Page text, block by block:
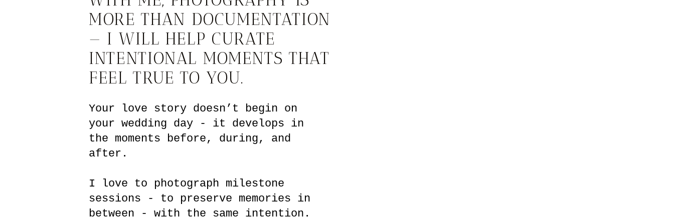
MORE THAN DOCUMENTATION
— I WILL HELP CURATE
INTENTIONAL MOMENTS THAT
FEEL TRUE TO YOU.
Your love story doesn’t begin on
your wedding day - it develops in
the moments before, during, and
after.
I love to photograph milestone
sessions - to preserve memories in
between - with the same intention.